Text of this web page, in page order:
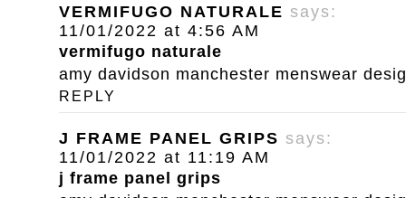
VERMIFUGO NATURALE says:
11/01/2022 at 4:56 AM
vermifugo naturale
amy davidson manchester menswear
REPLY
J FRAME PANEL GRIPS says:
11/01/2022 at 11:19 AM
j frame panel grips